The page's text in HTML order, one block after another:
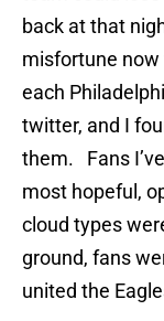
back at that
misfortune now
each
twitter, and I
them. Fans
most hopeful,
cloud types
ground, fans
united the